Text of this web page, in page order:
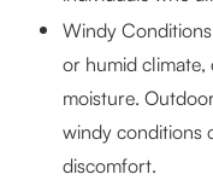
Windy
or humid climate,
moisture.
windy conditions
discomfort.